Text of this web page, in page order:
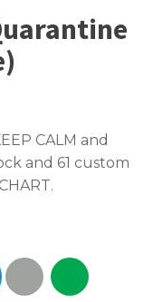
CALM and
and 61 custom